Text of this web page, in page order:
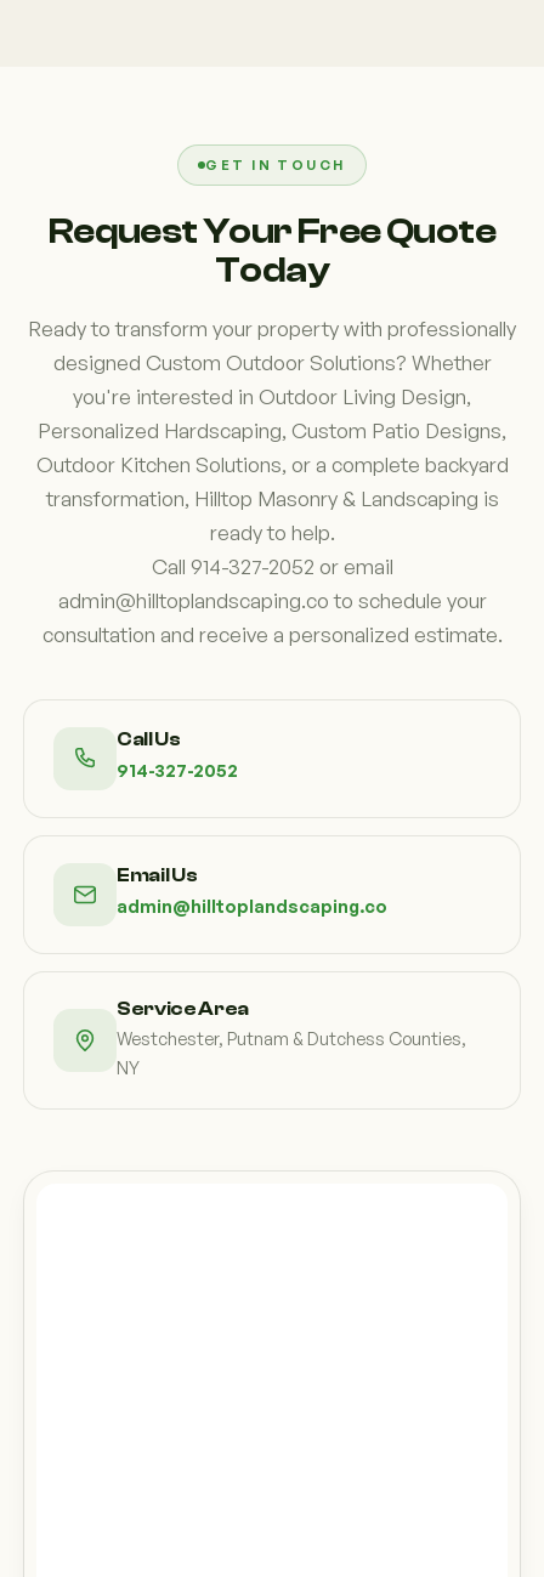
terrain, drainage conditions, seasonal weather
outdoor environments that are both beautiful and
built for long-term performance.
GET IN TOUCH
Request Your Free Quote
Today
Ready to transform your property with professionally
designed Custom Outdoor Solutions? Whether
you're interested in Outdoor Living Design,
Personalized Hardscaping, Custom Patio Designs,
Outdoor Kitchen Solutions, or a complete backyard
transformation, Hilltop Masonry & Landscaping is
ready to help.
Call 914-327-2052 or email
admin@hilltoplandscaping.co to schedule your
consultation and receive a personalized estimate.
Call Us
914-327-2052
Email Us
admin@hilltoplandscaping.co
Service Area
Westchester, Putnam & Dutchess Counties,
NY